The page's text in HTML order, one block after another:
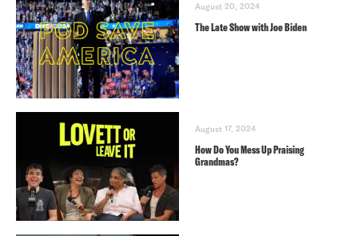
August 20, 2024
The Late Show with Joe Biden
August 17, 2024
How Do You Mess Up Praising
Grandmas?